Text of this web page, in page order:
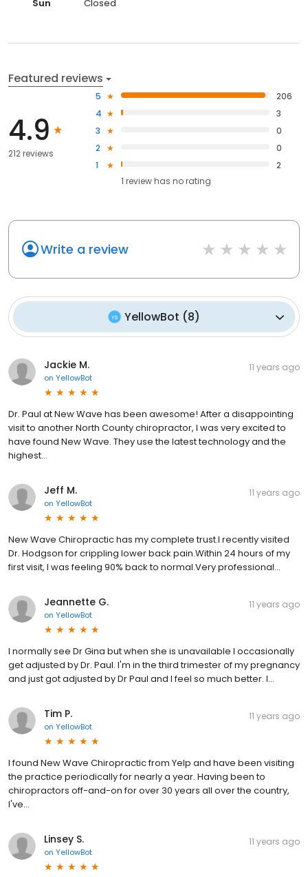
Sun Closed
Featured reviews
4.9
212 reviews
5
206
4
3
3
0
2
0
1
2
1 review has no rating
Write a review
YellowBot (8)
Jackie M.
on YellowBot
11 years ago
Dr. Paul at New Wave has been awesome! After a disappointing
visit to another North County chiropractor, I was very excited to
have found New Wave. They use the latest technology and the
highest...
Jeff M.
on YellowBot
11 years ago
New Wave Chiropractic has my complete trust.I recently visited
Dr. Hodgson for crippling lower back pain.Within 24 hours of my
first visit, I was feeling 90% back to normal.Very professional...
Jeannette G.
on YellowBot
11 years ago
I normally see Dr Gina but when she is unavailable I occasionally
get adjusted by Dr. Paul. I'm in the third trimester of my pregnancy
and just got adjusted by Dr Paul and I feel so much better. I...
Tim P.
on YellowBot
11 years ago
I found New Wave Chiropractic from Yelp and have been visiting
the practice periodically for nearly a year. Having been to
chiropractors off-and-on for over 30 years all over the country,
I've...
Linsey S.
on YellowBot
11 years ago